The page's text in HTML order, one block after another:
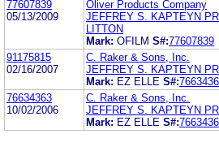
77607839
05/13/2009
Oliver Products Company
JEFFREY S. KAPTEYN
LITTON
Mark: OFILM S#:77607839
91175815
02/16/2007
C. Raker & Sons, Inc.
JEFFREY S. KAPTEYN
Mark: EZ ELLE S#:
76634363
10/02/2006
C. Raker & Sons, Inc.
JEFFREY S. KAPTEYN
Mark: EZ ELLE S#: